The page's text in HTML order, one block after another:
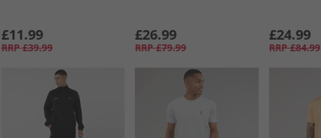
£11.99
RRP £39.99
£26.99
RRP £79.99
£24.99
RRP £84.99